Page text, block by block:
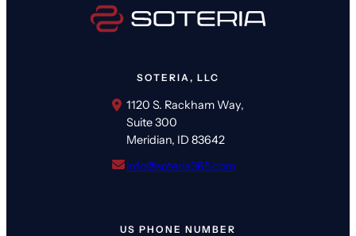
SOTERIA, LLC
1120 S. Rackham Way,
Suite 300
Meridian, ID 83642
info@soteria365.com
US PHONE NUMBER